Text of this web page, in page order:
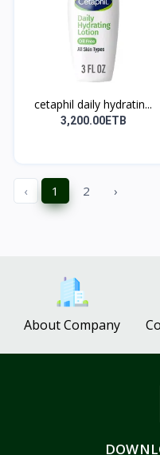
cetaphil daily hydratin...
3,200.00ETB
‹ 1 2 ›
About Company